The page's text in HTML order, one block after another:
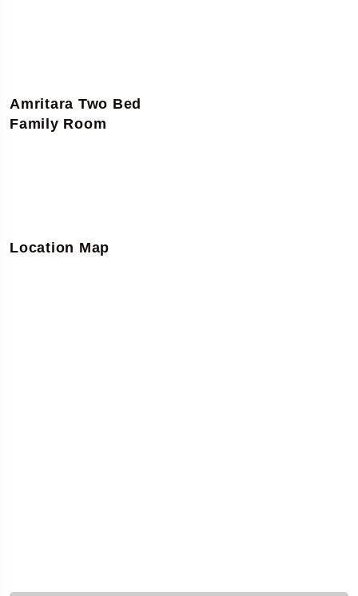
Amritara Two Bed
Family Room
Location Map